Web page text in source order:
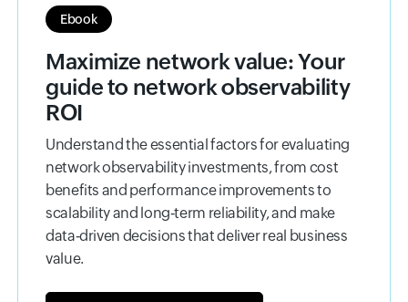
Ebook
Maximize network value: Your
guide to network observability
ROI
Understand the essential factors for evaluating
network observability investments, from cost
benefits and performance improvements to
scalability and long‑term reliability, and make
data‑driven decisions that deliver real business
value.